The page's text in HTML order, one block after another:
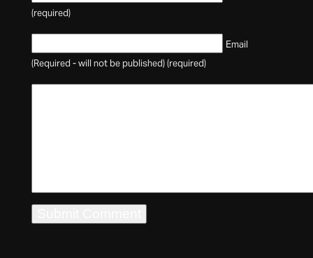
(required)
Email
(Required - will not be published) (required)